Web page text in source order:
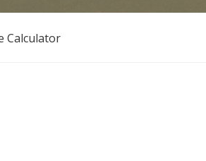
Calculator